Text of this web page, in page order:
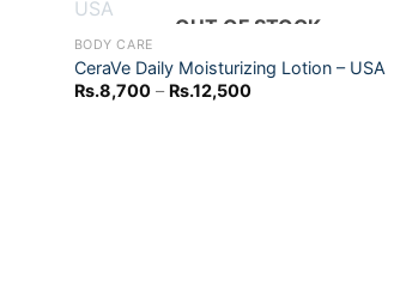
Add to
OUT OF STOCK
BODY CARE
CeraVe Daily Moisturizing Lotion – USA
Rs.8,700 – Rs.12,500Price